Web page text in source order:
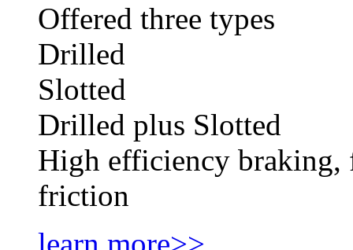
Offered three types
Drilled
Slotted
Drilled plus Slotted
High efficiency braking,
friction
learn more>>